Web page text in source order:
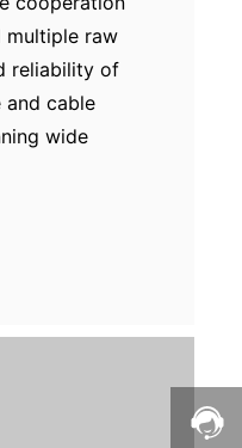
multiple raw
reliability of
and cable
wide